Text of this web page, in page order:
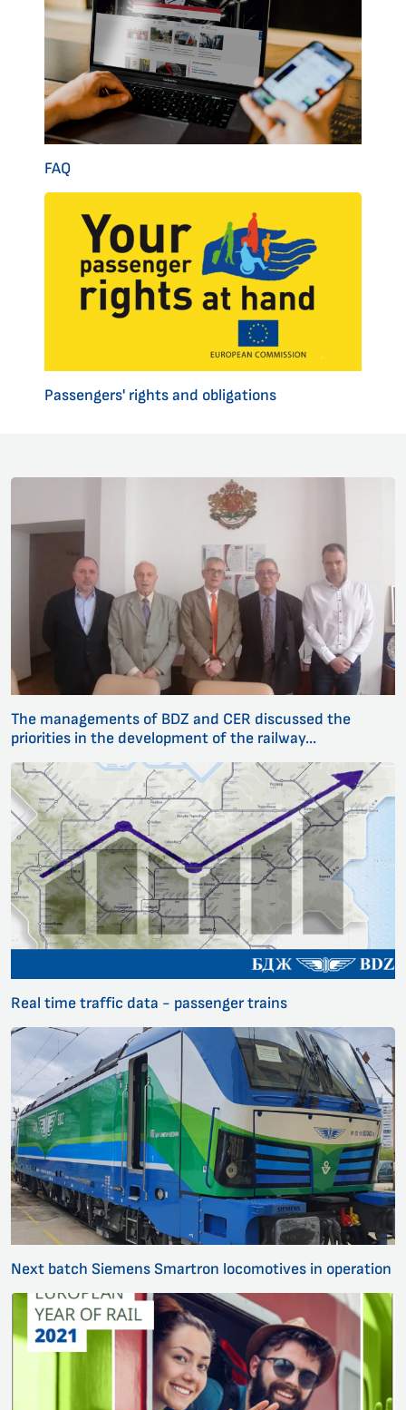
FAQ
Passengers' rights and obligations
The managements of BDZ and CER discussed the
priorities in the development of the railway...
Real time traffic data - passenger trains
Next batch Siemens Smartron locomotives in operation